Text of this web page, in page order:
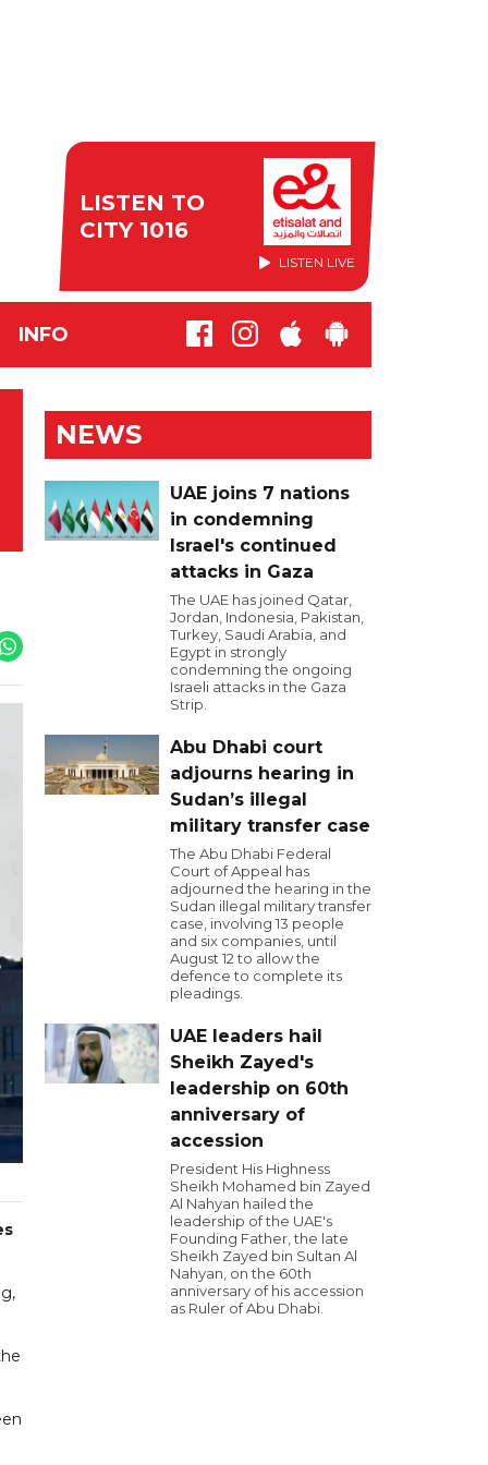
LISTEN TO
CITY 1016
LISTEN LIVE
INFO
NEWS
UAE joins 7 nations
in condemning
Israel's continued
attacks in Gaza
The UAE has joined Qatar,
Jordan, Indonesia, Pakistan,
Turkey, Saudi Arabia, and
Egypt in strongly
condemning the ongoing
Israeli attacks in the Gaza
Strip.
Abu Dhabi court
adjourns hearing in
Sudan’s illegal
military transfer case
The Abu Dhabi Federal
Court of Appeal has
adjourned the hearing in the
Sudan illegal military transfer
case, involving 13 people
and six companies, until
August 12 to allow the
defence to complete its
pleadings.
UAE leaders hail
Sheikh Zayed's
leadership on 60th
anniversary of
accession
President His Highness
Sheikh Mohamed bin Zayed
Al Nahyan hailed the
leadership of the UAE's
Founding Father, the late
Sheikh Zayed bin Sultan Al
Nahyan, on the 60th
anniversary of his accession
as Ruler of Abu Dhabi.